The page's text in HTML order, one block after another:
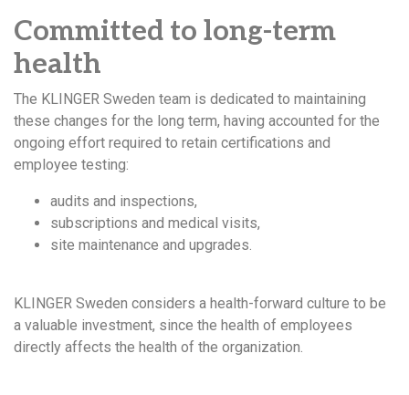
Committed to long-term
health
The KLINGER Sweden team is dedicated to maintaining
these changes for the long term, having accounted for the
ongoing effort required to retain certifications and
employee testing:
audits and inspections,
subscriptions and medical visits,
site maintenance and upgrades.
KLINGER Sweden considers a health-forward culture to be
a valuable investment, since the health of employees
directly affects the health of the organization.